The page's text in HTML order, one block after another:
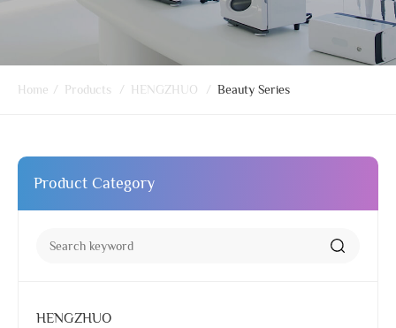
Home / Products / HENGZHUO / Beauty Series
Product Category
HENGZHUO